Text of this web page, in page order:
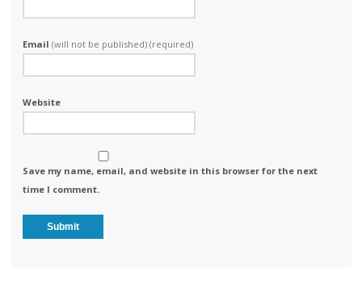
Email(will not be published) (required)
Website
Save my name, email, and website in this browser for the next
time I comment.